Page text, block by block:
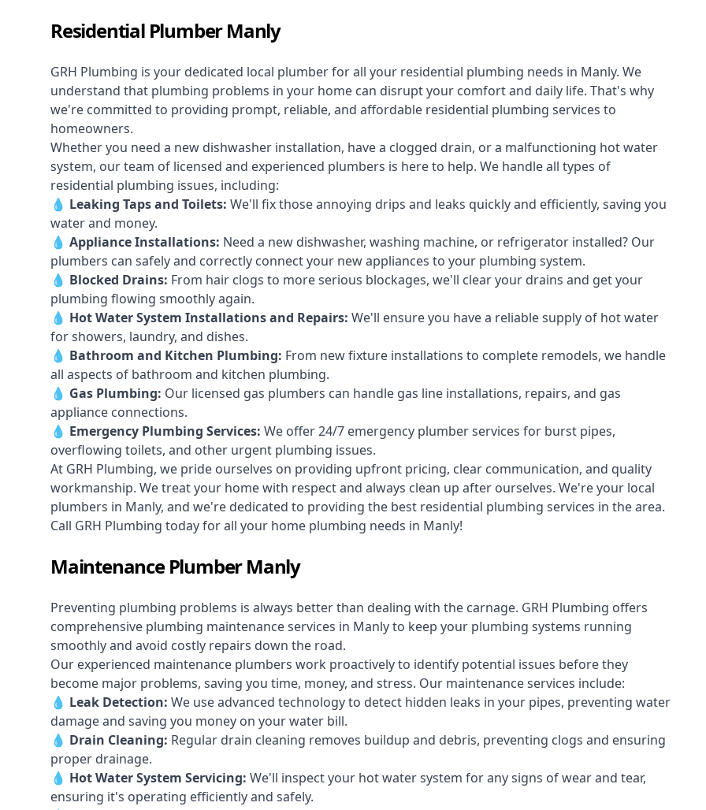
Residential Plumber Manly
GRH Plumbing is your dedicated local plumber for all your residential plumbing needs in Manly. We
understand that plumbing problems in your home can disrupt your comfort and daily life. That's why
we're committed to providing prompt, reliable, and affordable residential plumbing services to
homeowners.
Whether you need a new dishwasher installation, have a clogged drain, or a malfunctioning hot water
system, our team of licensed and experienced plumbers is here to help. We handle all types of
residential plumbing issues, including:
💧 Leaking Tapsand Toilets: We'll fix those annoying drips and leaks quickly and efficiently, saving you
water and money.
💧 Appliance Installations: Need a new dishwasher, washing machine, or refrigerator installed? Our
plumbers can safely and correctly connect your new appliances to your plumbing system.
💧 Blocked Drains: From hair clogs to more serious blockages, we'll clear your drains and get your
plumbing flowing smoothly again.
💧 Hot Water System Installations and Repairs: We'll ensure you have a reliable supply of hot water
for showers, laundry, and dishes.
💧 Bathroom and Kitchen Plumbing: From new fixture installations to complete remodels, we handle
all aspects of bathroom and kitchen plumbing.
💧 Gas Plumbing: Our licensed gas plumbers can handle gas line installations, repairs, and gas
appliance connections.
💧 Emergency Plumbing Services: We offer 24/7 emergency plumber services for burst pipes,
overflowing toilets, and other urgent plumbing issues.
At GRH Plumbing, we pride ourselves on providing upfront pricing, clear communication, and quality
workmanship. We treat your home with respect and always clean up after ourselves. We're your local
plumbers in Manly, and we're dedicated to providing the best residential plumbing services in the area.
Call GRH Plumbing today for all your home plumbing needs in Manly!
Maintenance Plumber Manly
Preventing plumbing problems is always better than dealing with the carnage. GRH Plumbing offers
comprehensive plumbing maintenance services in Manly to keep your plumbing systems running
smoothly and avoid costly repairs down the road.
Our experienced maintenance plumbers work proactively to identify potential issues before they
become major problems, saving you time, money, and stress. Our maintenance services include:
💧 Leak Detection: We use advanced technology to detect hidden leaks in your pipes, preventing water
damage and saving you money on your water bill.
💧 Drain Cleaning: Regular drain cleaning removes buildup and debris, preventing clogs and ensuring
proper drainage.
💧 Hot Water System Servicing: We'll inspect your hot water system for any signs of wear and tear,
ensuring it's operating efficiently and safely.